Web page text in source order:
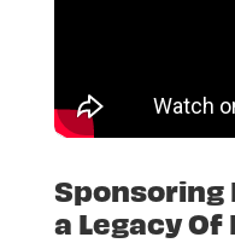
Sponsoring
a Legacy Of